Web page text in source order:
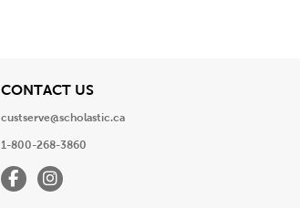
CONTACT USView
custserve@scholastic.ca
1-800-268-3860
FacebookInstagram